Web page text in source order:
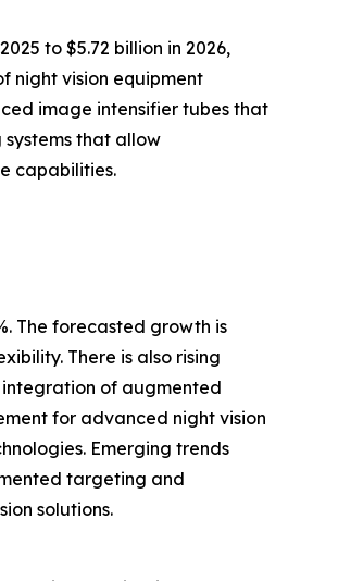
to $5.72 billion in 2026,
night vision equipment
image intensifier tubes that
that allow
capabilities.
The forecasted growth is
There is also rising
of augmented
for advanced night vision
Emerging trends
targeting and
solutions.